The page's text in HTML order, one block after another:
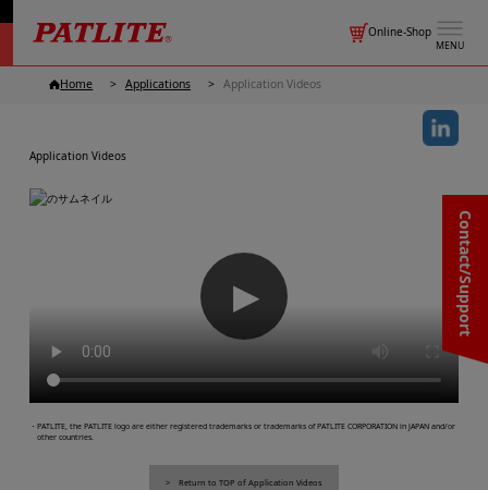
MENU
Online-Shop
Contact/Support
Home Applications Application Videos
Application Videos
▶
・PATLITE, the PATLITE logo are either registered trademarks or trademarks of PATLITE CORPORATION in JAPAN and/or
other countries.
Return to TOP of Application Videos